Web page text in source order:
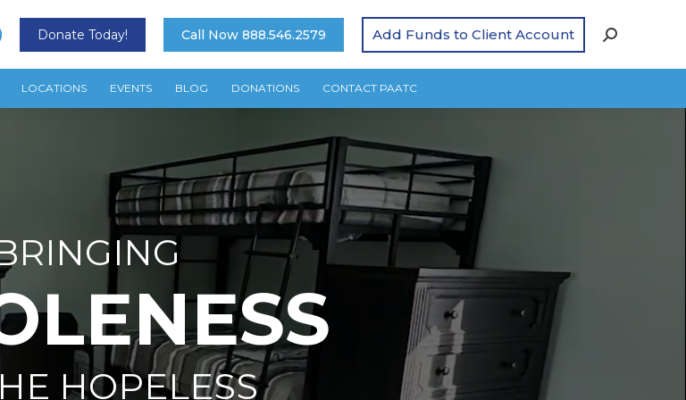
Donate Today! Call Now 888.546.2579 Add Funds to Client Account
LOCATIONS EVENTS BLOG DONATIONS CONTACT PAATC
HOPELESS